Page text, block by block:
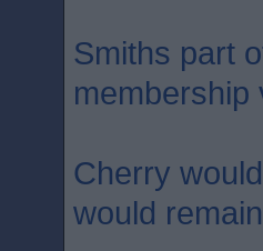
Smiths part
membership
Cherry
would